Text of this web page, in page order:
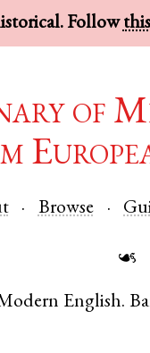
Follow
of
Browse
☙
English.